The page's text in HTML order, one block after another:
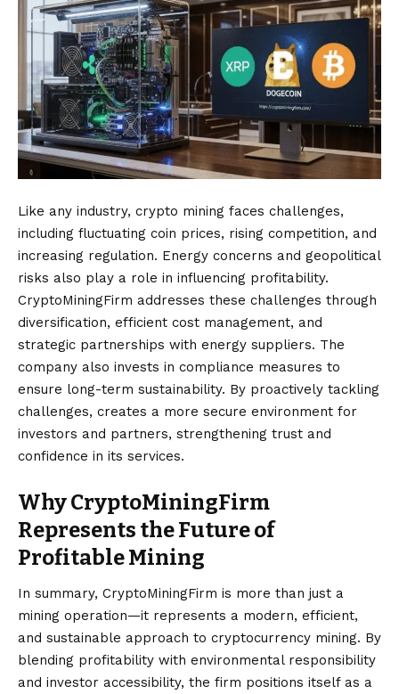
Like any industry, crypto mining faces challenges,
including fluctuating coin prices, rising competition, and
increasing regulation. Energy concerns and geopolitical
risks also play a role in influencing profitability.
CryptoMiningFirm addresses these challenges through
diversification, efficient cost management, and
strategic partnerships with energy suppliers. The
company also invests in compliance measures to
ensure long-term sustainability. By proactively tackling
challenges, creates a more secure environment for
investors and partners, strengthening trust and
confidence in its services.
Why CryptoMiningFirm
Represents the Future of
Profitable Mining
In summary, CryptoMiningFirm is more than just a
mining operation—it represents a modern, efficient,
and sustainable approach to cryptocurrency mining. By
blending profitability with environmental responsibility
and investor accessibility, the firm positions itself as a